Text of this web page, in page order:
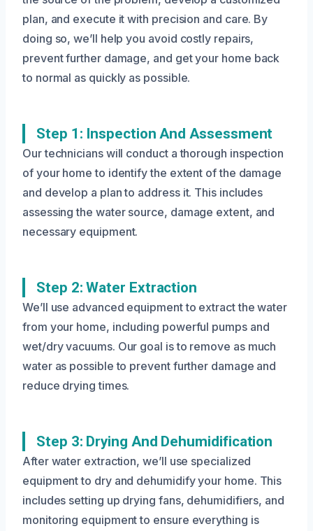
plan, and execute it with precision and care. By
doing so, we’ll help you avoid costly repairs,
prevent further damage, and get your home back
to normal as quickly as possible.
Step 1: Inspection And Assessment
Our technicians will conduct a thorough inspection
of your home to identify the extent of the damage
and develop a plan to address it. This includes
assessing the water source, damage extent, and
necessary equipment.
Step 2: Water Extraction
We’ll use advanced equipment to extract the water
from your home, including powerful pumps and
wet/dry vacuums. Our goal is to remove as much
water as possible to prevent further damage and
reduce drying times.
Step 3: Drying And Dehumidification
After water extraction, we’ll use specialized
equipment to dry and dehumidify your home. This
includes setting up drying fans, dehumidifiers, and
monitoring equipment to ensure everything is